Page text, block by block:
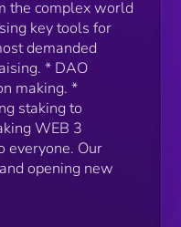
the complex world
key tools for
demanded
* DAO
making. *
staking to
WEB 3
everyone. Our
opening new